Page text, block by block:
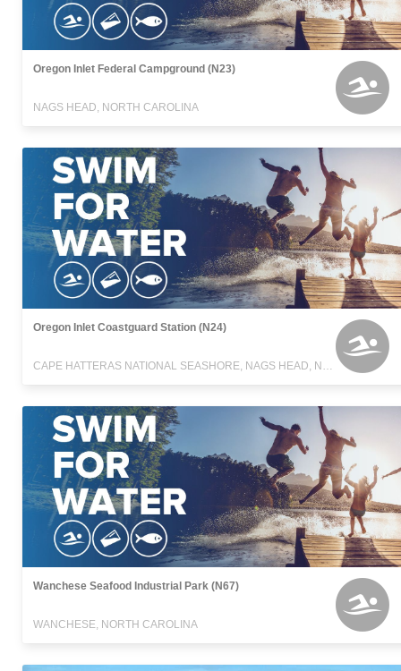
Oregon Inlet Federal Campground (N23)
NAGS HEAD, NORTH CAROLINA
Oregon Inlet Coastguard Station (N24)
CAPE HATTERAS NATIONAL SEASHORE, NAGS HEAD, NORTH CAROLINA
Wanchese Seafood Industrial Park (N67)
WANCHESE, NORTH CAROLINA